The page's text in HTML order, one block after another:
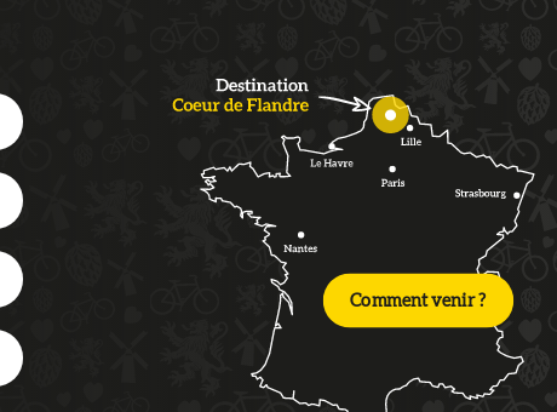
Comment venir ?